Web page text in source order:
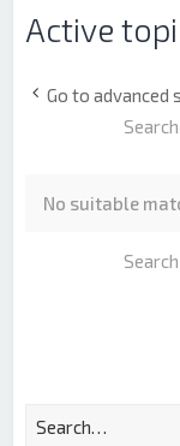
Active
Go to advanced
No suitable